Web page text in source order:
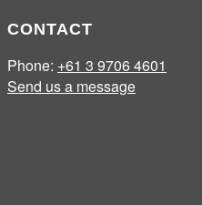
CONTACT
Phone: +61 3 9706 4601
Send us a message